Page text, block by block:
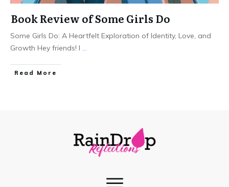
Book Review of Some Girls Do
Some Girls Do: A Heartfelt Exploration of Identity, Love, and
Growth Hey friends! I
Read More